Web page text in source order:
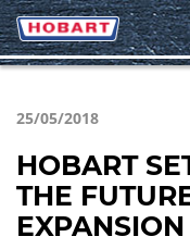
25/05/2018
HOBART
THE
EXPANSION